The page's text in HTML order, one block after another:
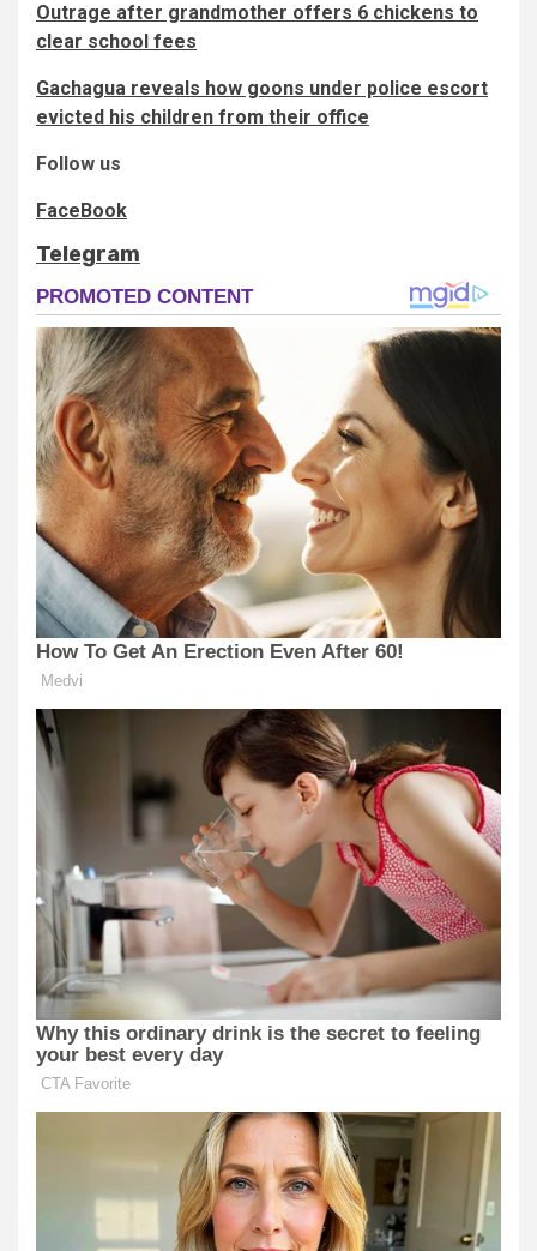
Outrage after grandmother offers 6 chickens to
clear school fees
Gachagua reveals how goons under police escort
evicted his children from their office
Follow us
FaceBook
Telegram